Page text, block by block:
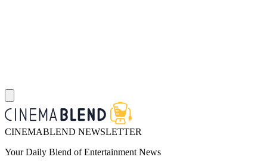
CINEMABLEND NEWSLETTER
Your Daily Blend of Entertainment News